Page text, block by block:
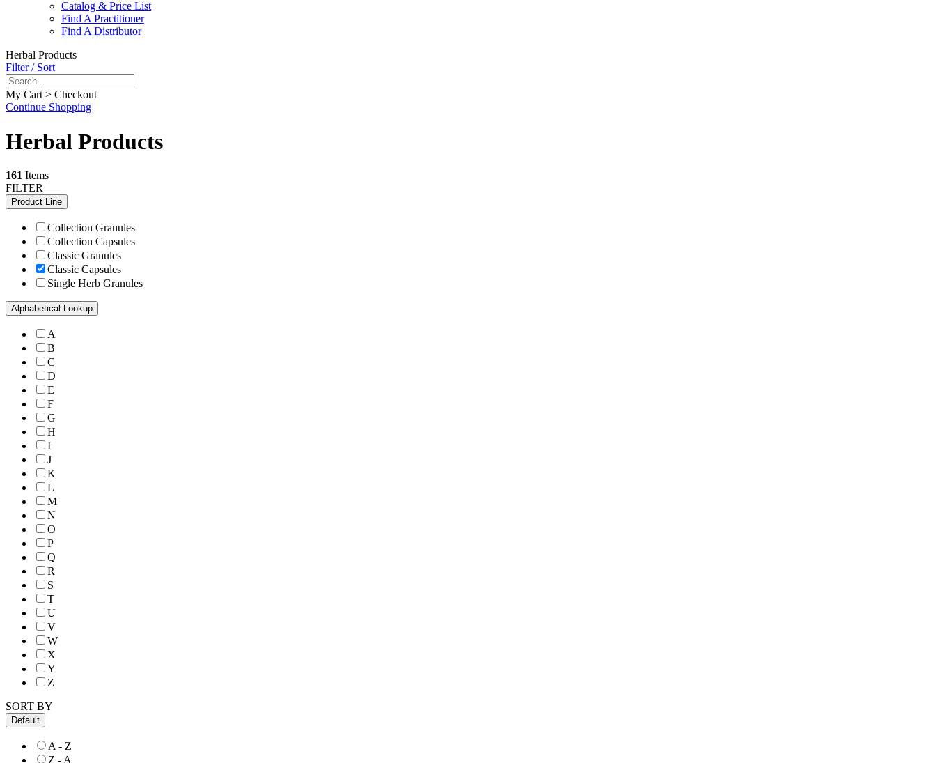
Catalog & Price List
Find A Practitioner
Find A Distributor
Herbal Products
Filter / Sort
My Cart > Checkout
Continue Shopping
Herbal Products
161 Items
FILTER
Product Line
Collection Granules
Collection Capsules
Classic Granules
Classic Capsules
Single Herb Granules
Alphabetical Lookup
A
B
C
D
E
F
G
H
I
J
K
L
M
N
O
P
Q
R
S
T
U
V
W
X
Y
Z
SORT BY
Default
A - Z
Z - A